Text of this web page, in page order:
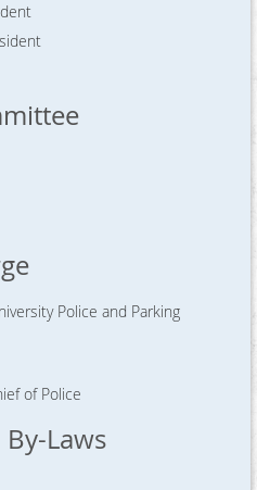
Police and Parking
of Police
Laws